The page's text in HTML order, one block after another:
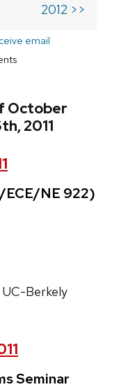
2012 >>
email
October
2011
ECE/NE 922)
Berkely
Seminar